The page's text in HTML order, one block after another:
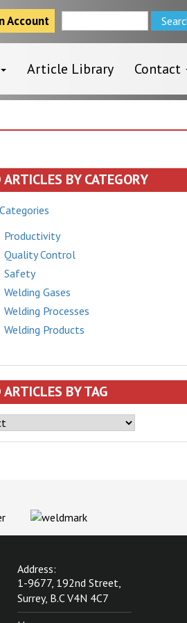
Account
for:
Article Library Contact
ARTICLES BY CATEGORY
Productivity
Quality Control
Safety
Welding Gases
Welding Processes
Welding Products
ARTICLES BY TAG
Address:
1-9677, 192nd Street,
Surrey, B.C V4N 4C7